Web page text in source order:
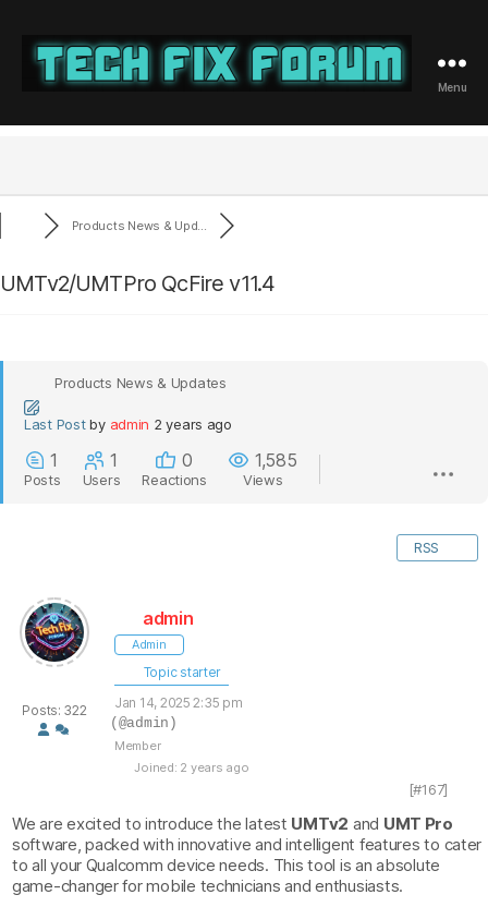
Fix
Menu
Products News & Upd...
UMTv2/UMTPro QcFire v11.4
Products News & Updates
Last Post by admin 2 years ago
1
Posts
1
Users
0
Reactions
1,585
Views
RSS
Posts: 322
admin
Admin
Topic starter
Jan 14, 2025 2:35 pm
(@admin)
Member
Joined: 2 years ago
[#167]
We are excited to introduce the latest UMTv2 and UMT Pro
software, packed with innovative and intelligent features to cater
to all your Qualcomm device needs. This tool is an absolute
game-changer for mobile technicians and enthusiasts.